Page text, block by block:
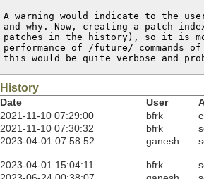
A warning would indicate to the
and why. Now, creating a patch
patches in the history), so it is
performance of /future/
this would be quite verbose and
History
Date User
2021-11-10 07:29:00
bfrk
2021-11-10 07:30:32
bfrk
2023-04-01 07:58:52
ganesh
2023-04-01 15:04:11 bfrk